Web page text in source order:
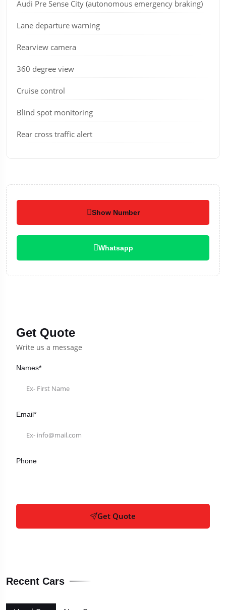
Audi Pre Sense City (autonomous emergency braking)
Lane departure warning
Rearview camera
360 degree view
Cruise control
Blind spot monitoring
Rear cross traffic alert
Show Number
Whatsapp
Get Quote
Write us a message
Names*
Email*
Phone
Get Quote
Recent Cars